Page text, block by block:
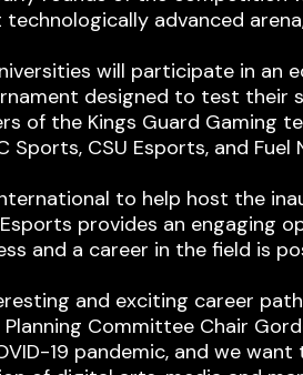
advanced
will participate in an
designed to test their
the Kings Guard Gaming
CSU Esports, and
to help host the
provides an engaging
and a career in the field is
and exciting career
Committee Chair
19 pandemic, and we